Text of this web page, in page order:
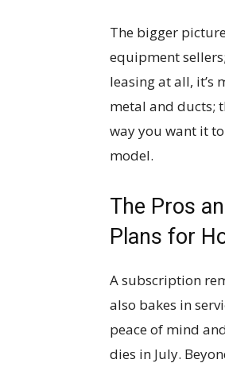
The bigger
equipment
leasing at all, it’s
metal and ducts;
way you want it
model.
The Pros
Plans for
A subscription
also bakes in
peace of mind
dies in July.